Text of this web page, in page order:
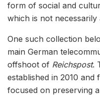
form of social and
which is not necessarily
One such collection
main German
offshoot of Reichspost.
established in 2010
focused on preserving